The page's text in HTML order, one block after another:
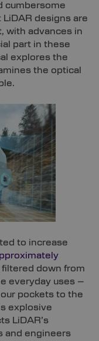
cumbersome
designs are
with advances in
part in these
explores the
the optical
to increase
filtered down from
everyday uses –
pockets to the
explosive
LiDAR’s
and engineers